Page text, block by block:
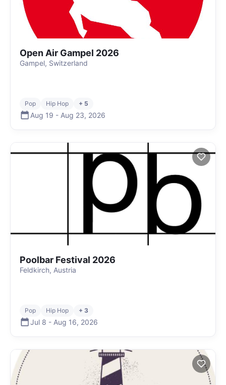
Open Air Gampel 2026
Gampel, Switzerland
Pop Hip Hop + 5
Aug 19 - Aug 23, 2026
Poolbar Festival 2026
Feldkirch, Austria
Pop Hip Hop + 3
Jul 8 - Aug 16, 2026